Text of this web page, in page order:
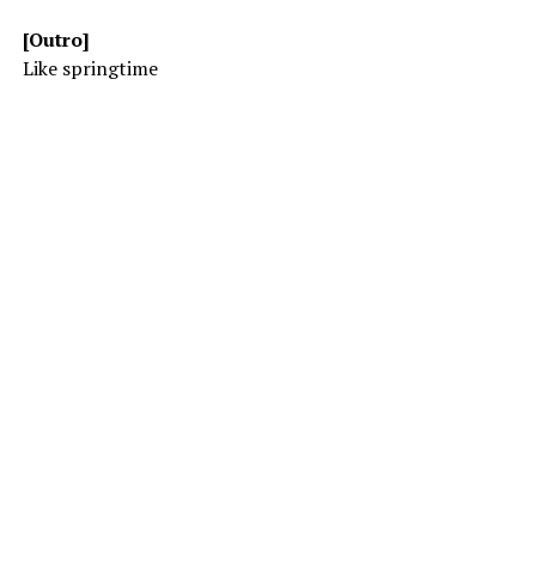
[Outro]
Like springtime